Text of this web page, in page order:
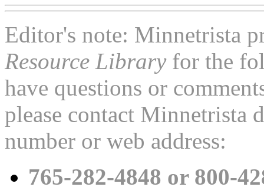
Editor's note: Minnetrista
Resource Library for the
have questions or
please contact Minnetrista
number or web address:
765-282-4848 or 800-